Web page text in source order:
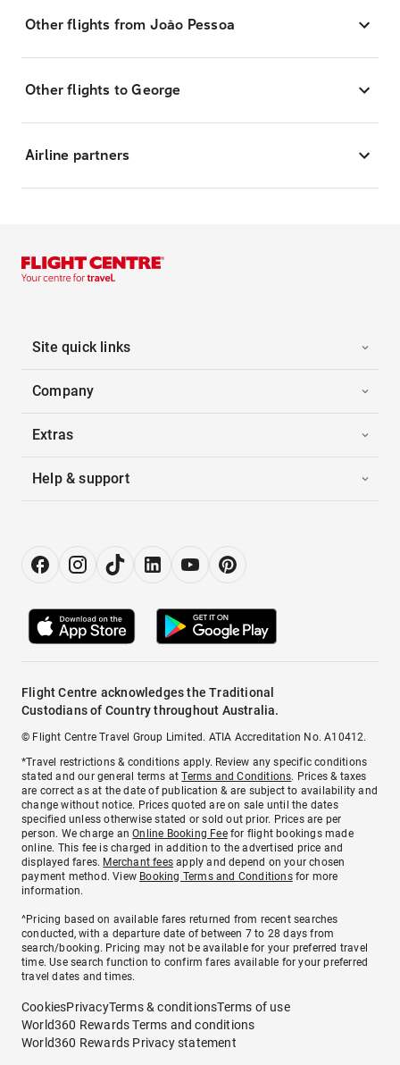
Other flights from João Pessoa
Other flights to George
Airline partners
Site quick links
Company
Extras
Help & support
Flight Centre acknowledges the Traditional
Custodians of Country throughout Australia.
© Flight Centre Travel Group Limited. ATIA Accreditation No. A10412.
*Travel restrictions & conditions apply. Review any specific conditions
stated and our general terms atTerms and Conditions. Prices & taxes
are correct as at the date of publication & are subject to availability and
change without notice. Prices quoted are on sale until the dates
specified unless otherwise stated or sold out prior. Prices are per
person. We charge anOnline Booking Feefor flight bookings made
online. This fee is charged in addition to the advertised price and
displayed fares. Merchant fees apply and depend on your chosen
payment method. View Booking Terms and Conditionsfor more
information.
^Pricing based on available fares returned from recent searches
conducted, with a departure date of between 7 to 28 days from
search/booking. Pricing may not be available for your preferred travel
time. Use search function to confirm fares available for your preferred
travel dates and times.
CookiesPrivacyTerms & conditionsTerms of use
World360 Rewards Terms and conditions
World360 Rewards Privacy statement